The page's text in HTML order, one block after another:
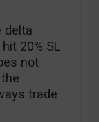
delta
20% SL
not
trade